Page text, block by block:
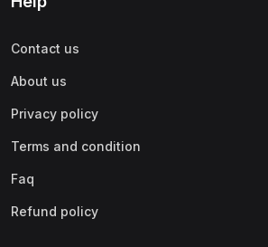
Contact us
About us
Privacy policy
Terms and condition
Faq
Refund policy